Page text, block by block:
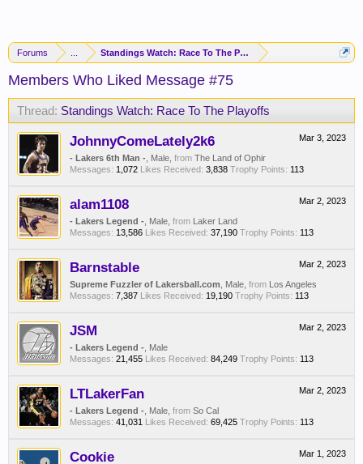
Forums Standings Watch: Race To The Playoffs
Members Who Liked Message #75
Thread: Standings Watch: Race To The Playoffs
Mar 3, 2023
JohnnyComeLately2k6
- Lakers 6th Man - , Male, from The Land of Ophir
Messages: 1,072 Likes Received: 3,838 Trophy Points: 113
Mar 2, 2023
alam1108
- Lakers Legend - , Male, from Laker Land
Messages: 13,586 Likes Received: 37,190 Trophy Points: 113
Mar 2, 2023
Barnstable
Supreme Fuzzler of Lakersball.com , Male, from Los Angeles
Messages: 7,387 Likes Received: 19,190 Trophy Points: 113
Mar 2, 2023
JSM
- Lakers Legend - , Male
Messages: 21,455 Likes Received: 84,249 Trophy Points: 113
Mar 2, 2023
LTLakerFan
- Lakers Legend - , Male, from So Cal
Messages: 41,031 Likes Received: 69,425 Trophy Points: 113
Mar 1, 2023
Cookie